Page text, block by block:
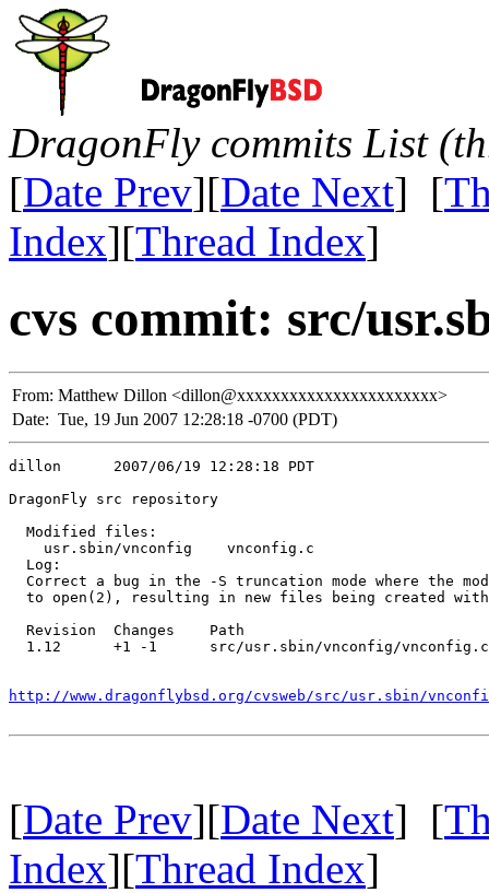
DragonFly commits List
[Date Prev][Date Next] [
Index][Thread Index]
cvs commit: src/
From: Matthew Dillon <dillon@xxxxxxxxxxxxxxxxxxxxxxx>
Date: Tue, 19 Jun 2007 12:28:18 -0700 (PDT)
dillon      2007/06/19 12:28:18 PDT
DragonFly src repository
  Modified files:
    usr.sbin/vnconfig    vnconfig.c
  Log:
Correct a bug in the -S truncation mode where the
to open(2), resulting in new files being created
  Revision  Changes    Path
  1.12      +1 -1      src/usr.sbin/vnconfig/vnconfig.c
http://www.dragonflybsd.org/cvsweb/src/usr.sbin/
[Date Prev][Date Next] [
Index][Thread Index]